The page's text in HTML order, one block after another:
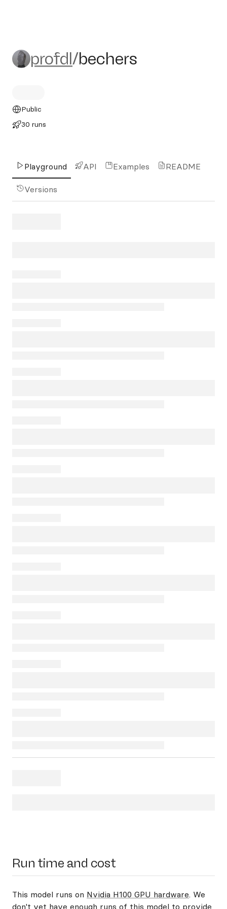
profdl/bechers
profdl/bechers
Public
30 runs
Playground API Examples README
Versions
Run time and cost
This model runs on Nvidia H100 GPU hardware. We
don't yet have enough runs of this model to provide